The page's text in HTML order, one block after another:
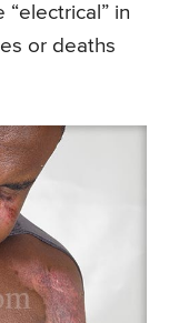
in
or deaths